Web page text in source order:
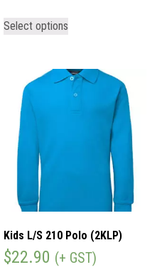
Select options
Kids L/S 210 Polo (2KLP)
$22.90 (+ GST)